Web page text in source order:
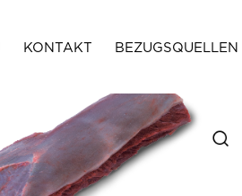
KONTAKT BEZUGSQUELLEN